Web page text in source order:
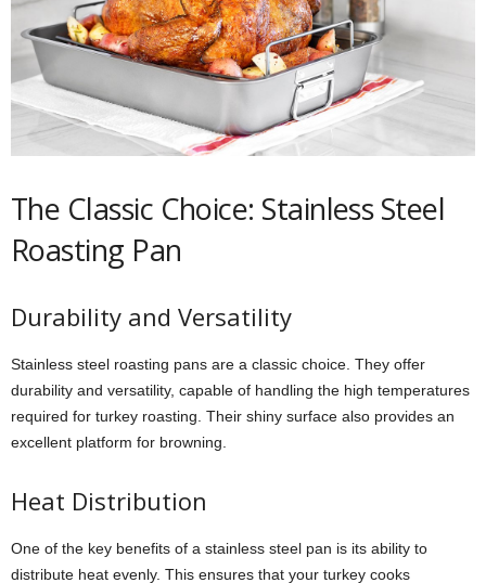
The Classic Choice: Stainless Steel
Roasting Pan
Durability and Versatility
Stainless steel roasting pans are a classic choice. They offer
durability and versatility, capable of handling the high temperatures
required for turkey roasting. Their shiny surface also provides an
excellent platform for browning.
Heat Distribution
One of the key benefits of a stainless steel pan is its ability to
distribute heat evenly. This ensures that your turkey cooks